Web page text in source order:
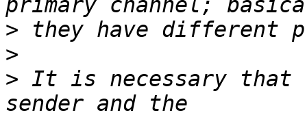
>
>
> It is necessary that